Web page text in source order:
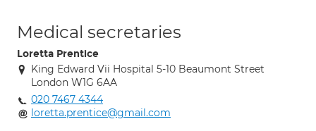
Medical secretaries
Loretta Prentice
King Edward Vii Hospital 5-10 Beaumont Street
London W1G 6AA
020 7467 4344
loretta.prentice@gmail.com